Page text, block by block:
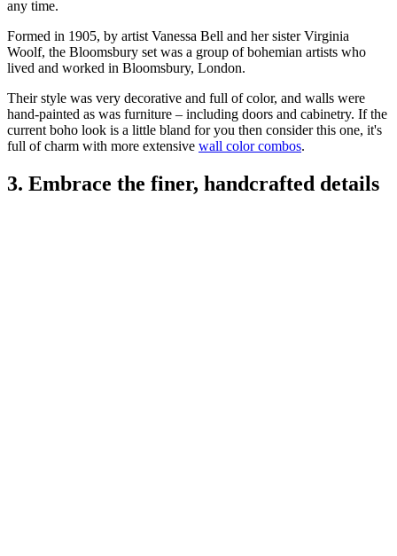
any time.
Formed in 1905, by artist Vanessa Bell and her sister Virginia
Woolf, the Bloomsbury set was a group of bohemian artists who
lived and worked in Bloomsbury, London.
Their style was very decorative and full of color, and walls were
hand-painted as was furniture – including doors and cabinetry. If the
current boho look is a little bland for you then consider this one, it's
full of charm with more extensive wall color combos.
3. Embrace the finer, handcrafted details